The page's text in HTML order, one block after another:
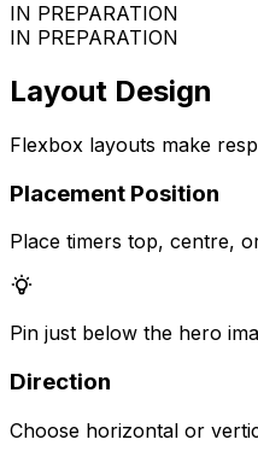
IN PREPARATION
IN PREPARATION
Layout Design
Flexbox layouts make
Placement Position
Place timers top, centre,
Pin just below the hero
Direction
Choose horizontal or